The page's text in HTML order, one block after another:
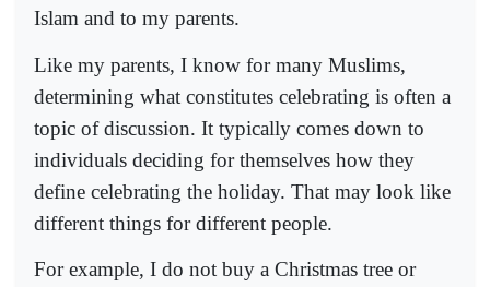
Islam and to my parents.
Like my parents, I know for many Muslims,
determining what constitutes celebrating is often a
topic of discussion. It typically comes down to
individuals deciding for themselves how they
define celebrating the holiday. That may look like
different things for different people.
For example, I do not buy a Christmas tree or